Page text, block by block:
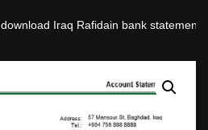
download Iraq Rafidain bank statement